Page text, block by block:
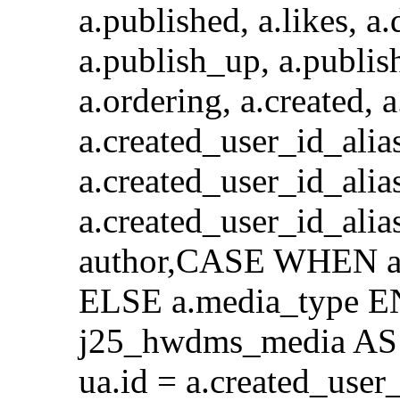
a.published, a.likes,
a.publish_up,
a.ordering, a.created,
author,CASE WHEN
ELSE a.media_type
j25_hwdms_media
ua.id =